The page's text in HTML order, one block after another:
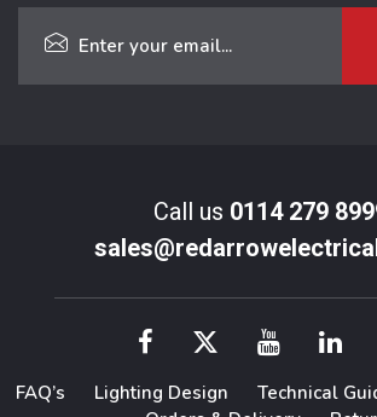
Call us 0114 279
FAQ’s Lighting Design Technical